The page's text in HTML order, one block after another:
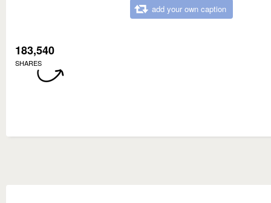
add your own caption
183,540
SHARES